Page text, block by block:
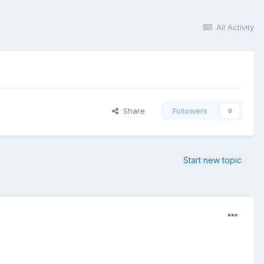
All Activity
Share Followers 0
Start new topic